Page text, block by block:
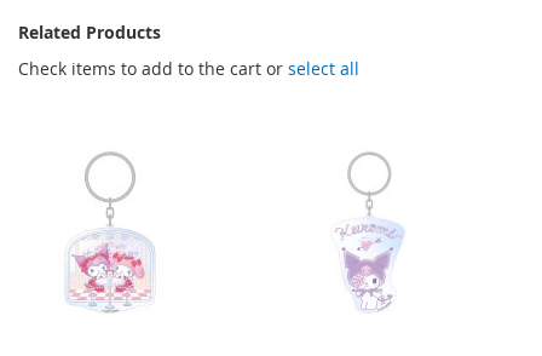
Related Products
Check items to add to the cart or select all